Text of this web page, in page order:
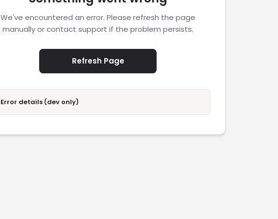
We've encountered an error. Please refresh the page
manually or contact support if the problem persists.
Refresh Page
Error details (dev only)